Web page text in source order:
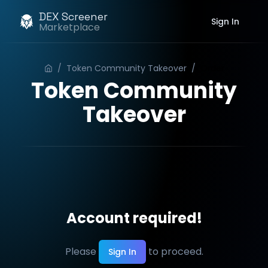
DEX Screener
Marketplace Sign In
/ Token Community Takeover /
Token Community
Takeover
Account required!
Please Sign In to proceed.